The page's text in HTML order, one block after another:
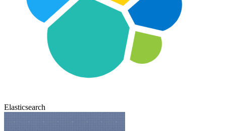
Elasticsearch